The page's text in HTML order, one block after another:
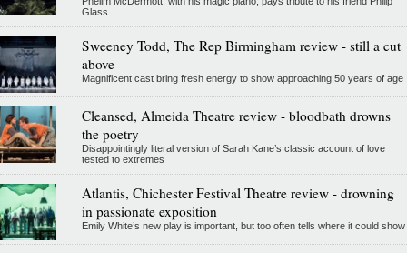
Glass
Sweeney Todd, The Rep Birmingham review - still a cut
above
Magnificent cast bring fresh energy to show approaching 50 years of age
Cleansed, Almeida Theatre review - bloodbath drowns
the poetry
Disappointingly literal version of Sarah Kane’s classic account of love
tested to extremes
Atlantis, Chichester Festival Theatre review - drowning
in passionate exposition
Emily White’s new play is important, but too often tells where it could show